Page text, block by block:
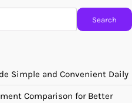
Search
Simple and Convenient Daily
Comparison for Better